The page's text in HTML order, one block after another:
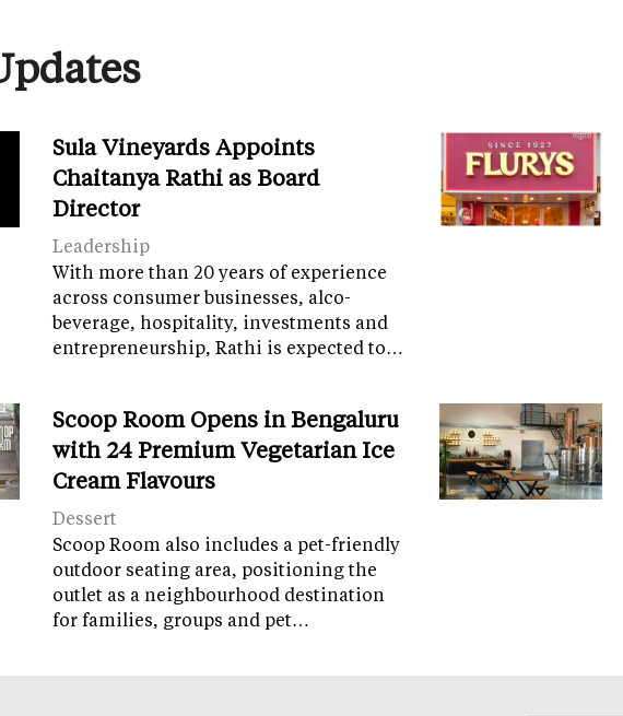
Sula Vineyards Appoints
Chaitanya Rathi as Board
Director
Leadership
With more than 20 years of experience
across consumer businesses, alco-
beverage, hospitality, investments and
entrepreneurship, Rathi is expected to…
Scoop Room Opens in Bengaluru
with 24 Premium Vegetarian Ice
Cream Flavours
Dessert
Scoop Room also includes a pet-friendly
outdoor seating area, positioning the
outlet as a neighbourhood destination
for families, groups and pet…